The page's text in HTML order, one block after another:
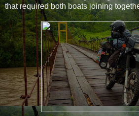
that required both boats joining